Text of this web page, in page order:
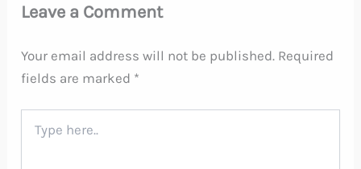
Leave a Comment
Your email address will not be published. Required
fields are marked *
here..